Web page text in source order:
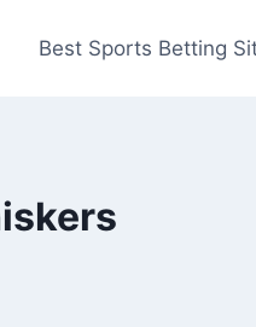
Best Sports Betting